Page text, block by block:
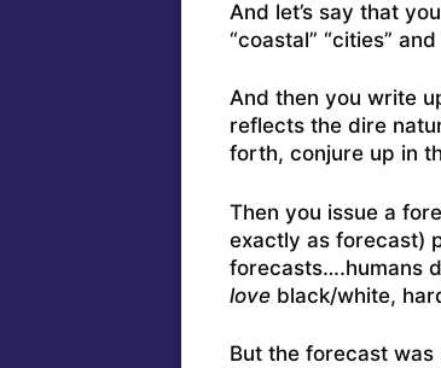
And let’s say that
“coastal” “cities” and
And then you write
reflects the dire
forth, conjure up in
Then you issue a
exactly as forecast)
forecasts….humans
loveblack/white,
But the forecast